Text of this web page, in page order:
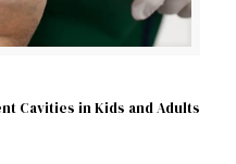
Cavities in Kids and Adults